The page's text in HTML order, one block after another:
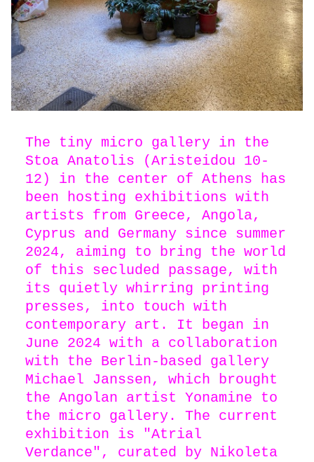
The tiny micro gallery in the
Stoa Anatolis (Aristeidou 10-
12) in the center of Athens has
been hosting exhibitions with
artists from Greece, Angola,
Cyprus and Germany since summer
2024, aiming to bring the world
of this secluded passage, with
its quietly whirring printing
presses, into touch with
contemporary art. It began in
June 2024 with a collaboration
with the Berlin-based gallery
Michael Janssen, which brought
the Angolan artist Yonamine to
the micro gallery. The current
exhibition is "Atrial
Verdance", curated by Nikoleta